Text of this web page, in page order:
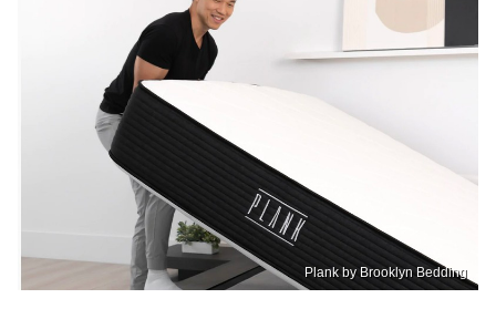
Plank by Brooklyn Bedding